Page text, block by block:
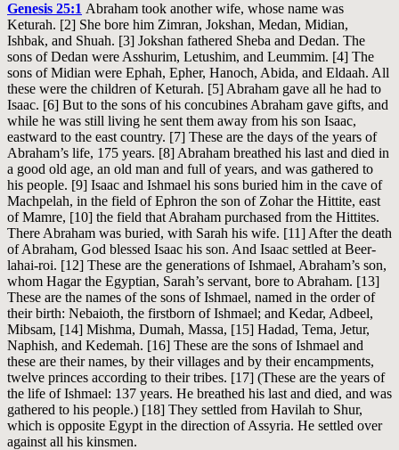
Genesis 25:1 Abraham took another wife, whose name was
Keturah. [2] She bore him Zimran, Jokshan, Medan, Midian,
Ishbak, and Shuah. [3] Jokshan fathered Sheba and Dedan. The
sons of Dedan were Asshurim, Letushim, and Leummim. [4] The
sons of Midian were Ephah, Epher, Hanoch, Abida, and Eldaah. All
these were the children of Keturah. [5] Abraham gave all he had to
Isaac. [6] But to the sons of his concubines Abraham gave gifts, and
while he was still living he sent them away from his son Isaac,
eastward to the east country. [7] These are the days of the years of
Abraham’s life, 175 years. [8] Abraham breathed his last and died in
a good old age, an old man and full of years, and was gathered to
his people. [9] Isaac and Ishmael his sons buried him in the cave of
Machpelah, in the field of Ephron the son of Zohar the Hittite, east
of Mamre, [10] the field that Abraham purchased from the Hittites.
There Abraham was buried, with Sarah his wife. [11] After the death
of Abraham, God blessed Isaac his son. And Isaac settled at Beer-
lahai-roi. [12] These are the generations of Ishmael, Abraham’s son,
whom Hagar the Egyptian, Sarah’s servant, bore to Abraham. [13]
These are the names of the sons of Ishmael, named in the order of
their birth: Nebaioth, the firstborn of Ishmael; and Kedar, Adbeel,
Mibsam, [14] Mishma, Dumah, Massa, [15] Hadad, Tema, Jetur,
Naphish, and Kedemah. [16] These are the sons of Ishmael and
these are their names, by their villages and by their encampments,
twelve princes according to their tribes. [17] (These are the years of
the life of Ishmael: 137 years. He breathed his last and died, and was
gathered to his people.) [18] They settled from Havilah to Shur,
which is opposite Egypt in the direction of Assyria. He settled over
against all his kinsmen.